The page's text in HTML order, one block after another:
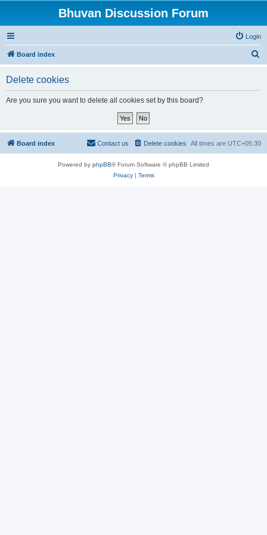
Bhuvan Discussion Forum
Login
Board index
Delete cookies
Are you sure you want to delete all cookies set by this board?
Board index All times are UTC+05:30
Delete cookies
Contact us
Powered by phpBB® Forum Software © phpBB Limited
Privacy| Terms